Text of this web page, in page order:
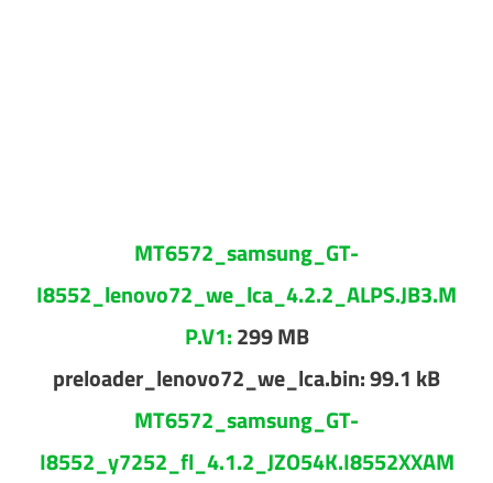
MT6572_samsung_GT-
I8552_lenovo72_we_lca_4.2.2_ALPS.JB3.M
P.V1:299 MB
preloader_lenovo72_we_lca.bin: 99.1 kB
MT6572_samsung_GT-
I8552_y7252_fl_4.1.2_JZO54K.I8552XXAM